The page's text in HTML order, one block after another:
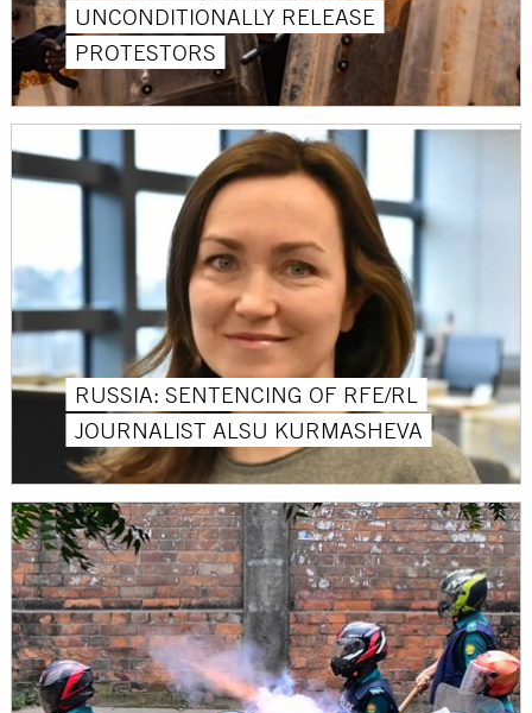
UNCONDITIONALLY RELEASE
PROTESTORS
RUSSIA: SENTENCING OF RFE/RL
JOURNALIST ALSU KURMASHEVA